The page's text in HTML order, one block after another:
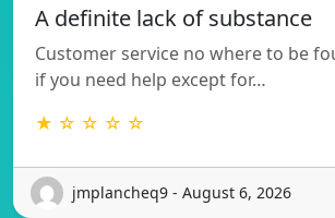
A definite lack of substance
Customer service no where to be
if you need help except for…
★ ☆ ☆ ☆ ☆
jmplancheq9 - August 6, 2026